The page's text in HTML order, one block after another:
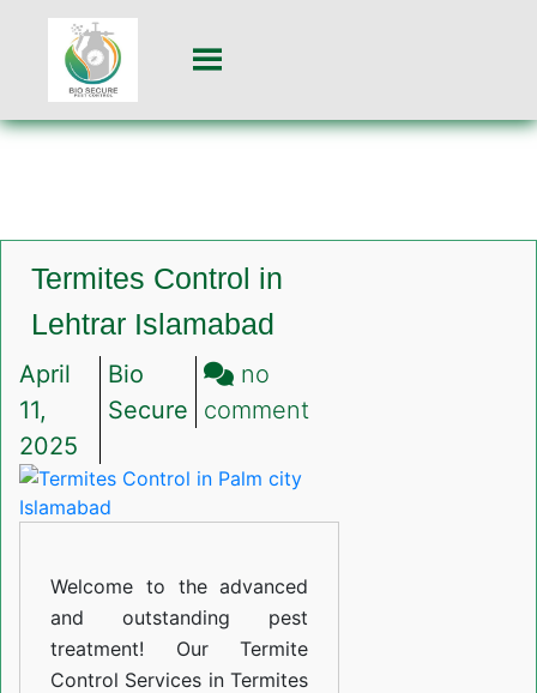
Termites Control in
Lehtrar Islamabad
April
11,
2025
Bio
Secure
no
comment
in
Welcome to the advanced
and outstanding pest
treatment! Our Termite
Control Services in Termites